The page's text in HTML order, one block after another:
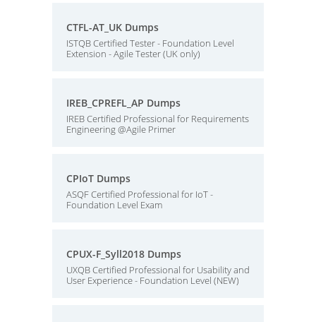
CTFL-AT_UK Dumps
ISTQB Certified Tester - Foundation Level
Extension - Agile Tester (UK only)
IREB_CPREFL_AP Dumps
IREB Certified Professional for Requirements
Engineering @Agile Primer
CPIoT Dumps
ASQF Certified Professional for IoT -
Foundation Level Exam
CPUX-F_Syll2018 Dumps
UXQB Certified Professional for Usability and
User Experience - Foundation Level (NEW)